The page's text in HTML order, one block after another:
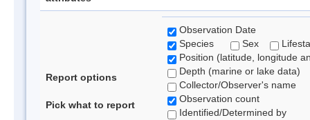
Report options
Pick what to report
Observation Date
Species
Sex
Position (latitude, longitude
Depth (marine or lake data)
Collector/Observer's name
Observation count
Identified/Determined by